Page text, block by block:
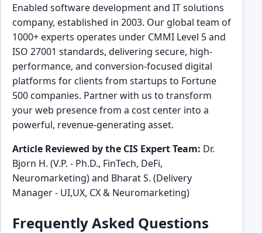
Enabled software development and IT solutions
company, established in 2003. Our global team of
1000+ experts operates under CMMI Level 5 and
ISO 27001 standards, delivering secure, high-
performance, and conversion-focused digital
platforms for clients from startups to Fortune
500 companies. Partner with us to transform
your web presence from a cost center into a
powerful, revenue-generating asset.
Article Reviewed by the CIS Expert Team: Dr.
Bjorn H. (V.P. - Ph.D., FinTech, DeFi,
Neuromarketing) and Bharat S. (Delivery
Manager - UI,UX, CX & Neuromarketing)
Frequently Asked Questions